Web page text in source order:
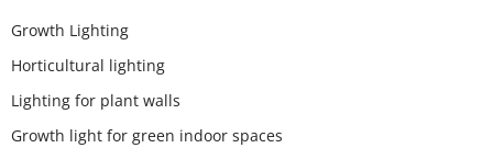
Growth Lighting
Horticultural lighting
Lighting for plant walls
Growth light for green indoor spaces